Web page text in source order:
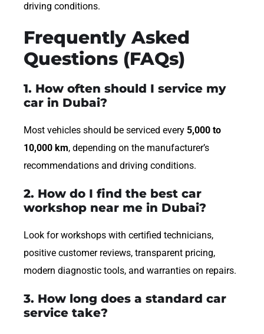
driving conditions.
Frequently Asked
Questions (FAQs)
1. How often should I service my
car in Dubai?
Most vehicles should be serviced every 5,000 to
10,000 km, depending on the manufacturer’s
recommendations and driving conditions.
2. How do I find the best car
workshop near me in Dubai?
Look for workshops with certified technicians,
positive customer reviews, transparent pricing,
modern diagnostic tools, and warranties on repairs.
3. How long does a standard car
service take?